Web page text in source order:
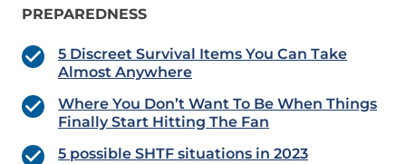
PREPAREDNESS
5 Discreet Survival Items You Can Take
Almost Anywhere
Where You Don’t Want To Be When Things
Finally Start Hitting The Fan
5 possible SHTF situations in 2023